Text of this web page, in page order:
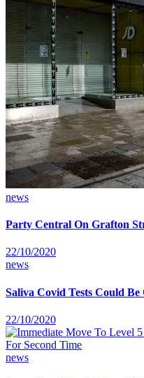
news
Party Central On Grafton
22/10/2020
news
Saliva Covid Tests Could Be
22/10/2020
news